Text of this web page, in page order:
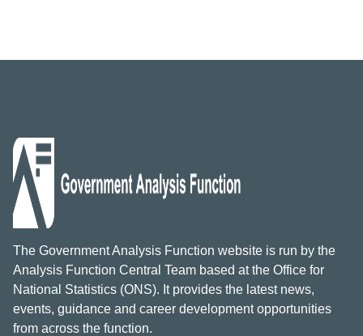
The Government Analysis Function website is run by the
Analysis Function Central Team based at the Office for
National Statistics (ONS). It provides the latest news,
events, guidance and career development opportunities
from across the function.